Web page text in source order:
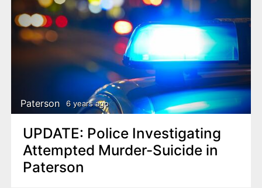
Paterson 6 years ago
UPDATE: Police Investigating
Attempted Murder-Suicide in
Paterson